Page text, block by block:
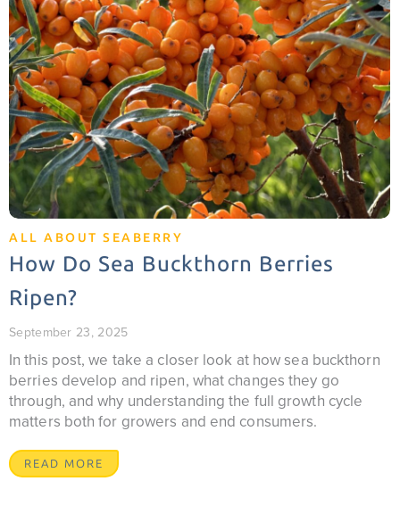
ALL ABOUT SEABERRY
How Do Sea Buckthorn Berries
Ripen?
September 23, 2025
In this post, we take a closer look at how sea buckthorn
berries develop and ripen, what changes they go
through, and why understanding the full growth cycle
matters both for growers and end consumers.
READ MORE